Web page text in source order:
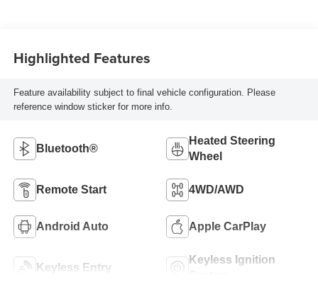
Highlighted Features
Feature availability subject to final vehicle configuration. Please
reference window sticker for more info.
Bluetooth®
Heated Steering
Wheel
Remote Start 4WD/AWD
Android Auto Apple CarPlay
Keyless Entry
Keyless Ignition